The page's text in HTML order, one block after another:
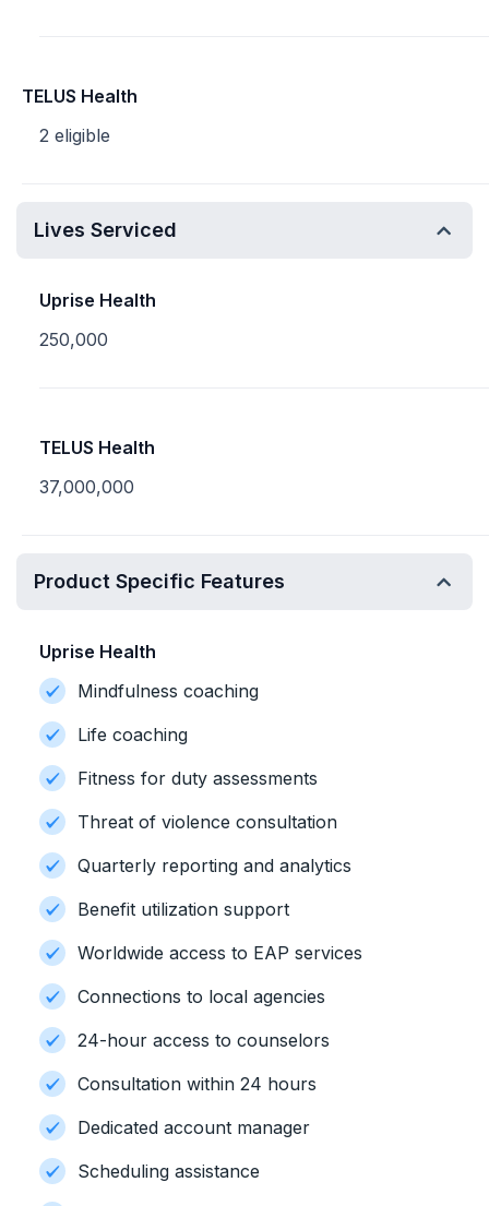
TELUS Health
2 eligible
Lives Serviced
Uprise Health
250,000
TELUS Health
37,000,000
Product Specific Features
Uprise Health
Mindfulness coaching
Life coaching
Fitness for duty assessments
Threat of violence consultation
Quarterly reporting and analytics
Benefit utilization support
Worldwide access to EAP services
Connections to local agencies
24-hour access to counselors
Consultation within 24 hours
Dedicated account manager
Scheduling assistance